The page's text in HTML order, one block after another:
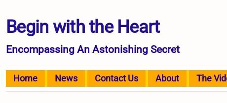
Begin with the Heart
Encompassing An Astonishing Secret
Home News Contact Us About The